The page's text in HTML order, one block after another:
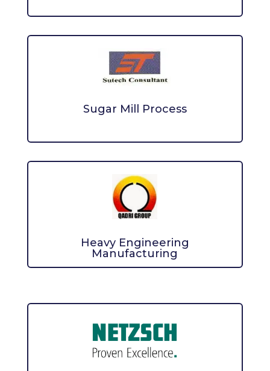
Sugar Mill Process
Heavy Engineering
Manufacturing